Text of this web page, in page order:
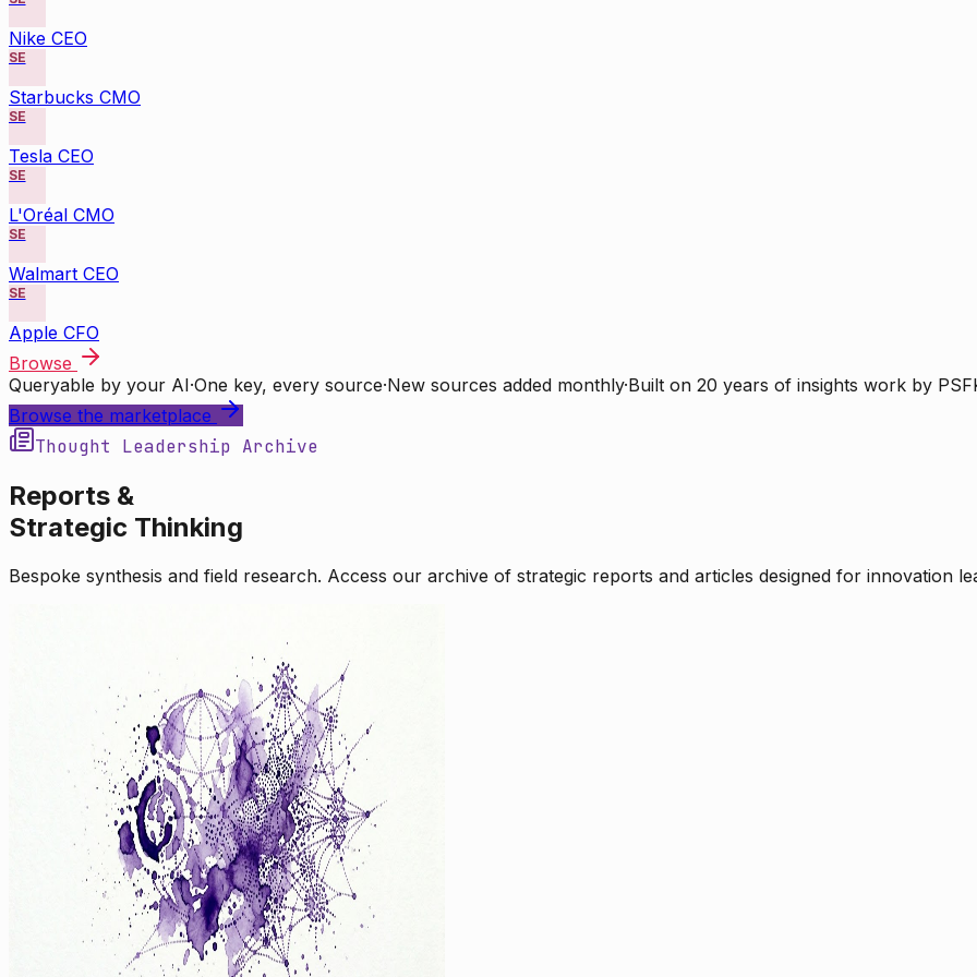
Nike CEO
SE
Starbucks CMO
SE
Tesla CEO
SE
L'Oréal CMO
SE
Walmart CEO
SE
Apple CFO
Browse
Queryable by your AI·One key, every source·New sources added monthly·Built on 20 years of insights work by
Browse the marketplace
Thought Leadership Archive
Reports &
Strategic Thinking
Bespoke synthesis and field research. Access our archive of strategic reports and articles designed for innovation